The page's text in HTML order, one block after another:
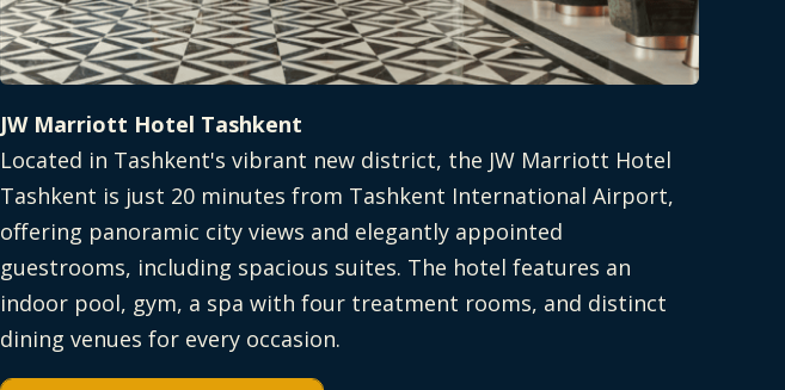
JW Marriott Hotel Tashkent
Located in Tashkent's vibrant new district, the JW Marriott Hotel
Tashkent is just 20 minutes from Tashkent International Airport,
offering panoramic city views and elegantly appointed
guestrooms, including spacious suites. The hotel features an
indoor pool, gym, a spa with four treatment rooms, and distinct
dining venues for every occasion.